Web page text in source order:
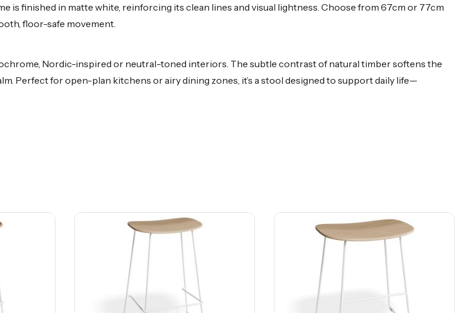
is finished in matte white, reinforcing its clean lines and visual lightness. Choose from 67cm or 77cm
floor-safe movement.
Nordic-inspired or neutral-toned interiors. The subtle contrast of natural timber softens the
Perfect for open-plan kitchens or airy dining zones, it’s a stool designed to support daily life—